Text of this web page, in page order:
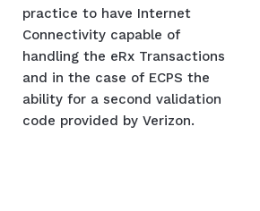
practice to have Internet
Connectivity capable of
handling the eRx Transactions
and in the case of ECPS the
ability for a second validation
code provided by Verizon.